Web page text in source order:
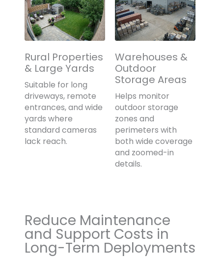
Rural Properties
& Large Yards
Suitable for long
driveways, remote
entrances, and wide
yards where
standard cameras
lack reach.
Warehouses &
Outdoor
Storage Areas
Helps monitor
outdoor storage
zones and
perimeters with
both wide coverage
and zoomed-in
details.
Reduce Maintenance
and Support Costs in
Long-Term Deployments